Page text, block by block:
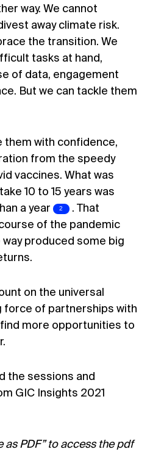
way. We cannot
away climate risk.
the transition. We
tasks at hand,
of data, engagement
But we can tackle them
them with confidence,
from the speedy
vaccines. What was
10 to 15 years was
ayear . That
of the pandemic
way produced some big
on the universal
force of partnerships with
more opportunities to
the sessions and
GIC Insights 2021
as PDF” to access the pdf